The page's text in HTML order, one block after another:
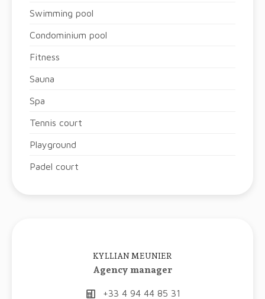
Swimming pool
Condominium pool
Fitness
Sauna
Spa
Tennis court
Playground
Padel court
KYLLIAN MEUNIER
Agency manager
+33 4 94 44 85 31